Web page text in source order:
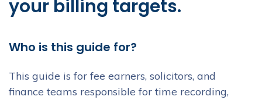
your billing targets.
Who is this guide for?
This guide is for fee earners, solicitors, and
finance teams responsible for time recording,